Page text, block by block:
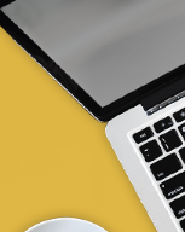
Rural Health
Acton Family
Burnie Tasmania
Phone:0409 440